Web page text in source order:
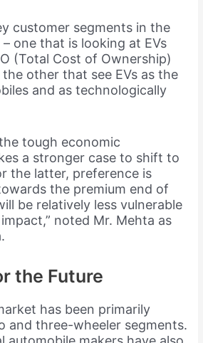
customer segments in the
one that is looking at EVs
(Total Cost of Ownership)
other that see EVs as the
and as technologically
tough economic
a stronger case to shift to
the latter, preference is
the premium end of
be relatively less vulnerable
noted Mr. Mehta as
the Future
has been primarily
and three-wheeler segments.